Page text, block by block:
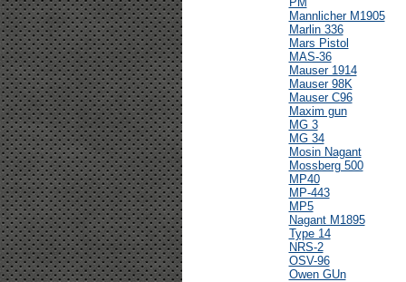
Mannlicher M1905
Marlin 336
Mars Pistol
MAS-36
Mauser 1914
Mauser 98K
Mauser C96
Maxim gun
MG 3
MG 34
Mosin Nagant
Mossberg 500
MP40
MP-443
MP5
Nagant M1895
Type 14
NRS-2
OSV-96
Owen GUn